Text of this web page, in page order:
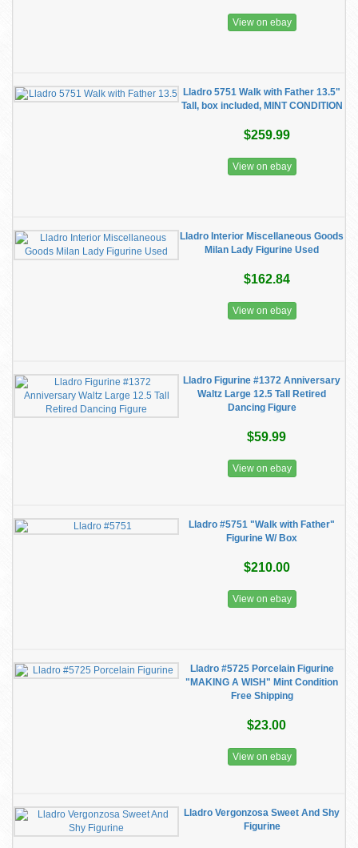
View on ebay
Lladro 5751 Walk with Father 13.5"
Tall, box included, MINT CONDITION
$259.99
View on ebay
Lladro Interior Miscellaneous Goods
Milan Lady Figurine Used
$162.84
View on ebay
Lladro Figurine #1372 Anniversary
Waltz Large 12.5 Tall Retired
Dancing Figure
$59.99
View on ebay
Lladro #5751 "Walk with Father"
Figurine W/ Box
$210.00
View on ebay
Lladro #5725 Porcelain Figurine
"MAKING A WISH" Mint Condition
Free Shipping
$23.00
View on ebay
Lladro Vergonzosa Sweet And Shy
Figurine